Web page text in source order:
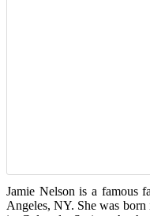
Jamie Nelson is a famous
Angeles, NY. She was born